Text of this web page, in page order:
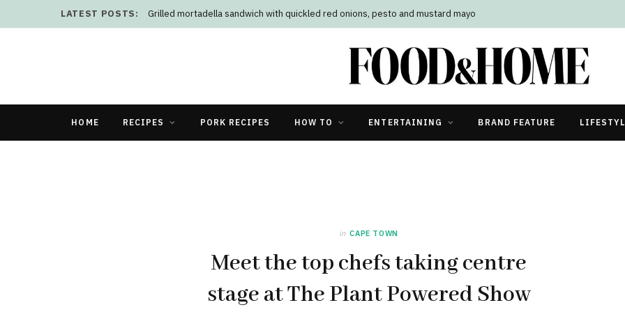
LATEST POSTS: Grilled mortadella sandwich with quickled red onions, pesto and mustard mayo
HOME RECIPES PORK RECIPES HOW TO ENTERTAINING BRAND FEATURE
in CAPE TOWN
Meet the top chefs taking centre
stage at The Plant Powered Show